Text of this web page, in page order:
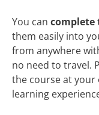
You can complete
them easily into
from anywhere
no need to travel.
the course at your
learning